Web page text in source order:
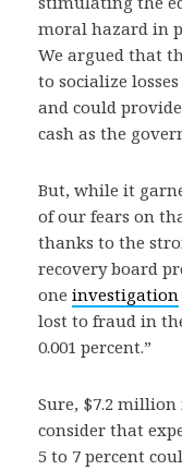
moral hazard in
We argued that
to socialize
and could
cash as the
But, while it
of our fears on
thanks to the
recovery board
one investigation
lost to fraud in
0.001 percent.”
Sure, $7.2
consider that
5 to 7 percent